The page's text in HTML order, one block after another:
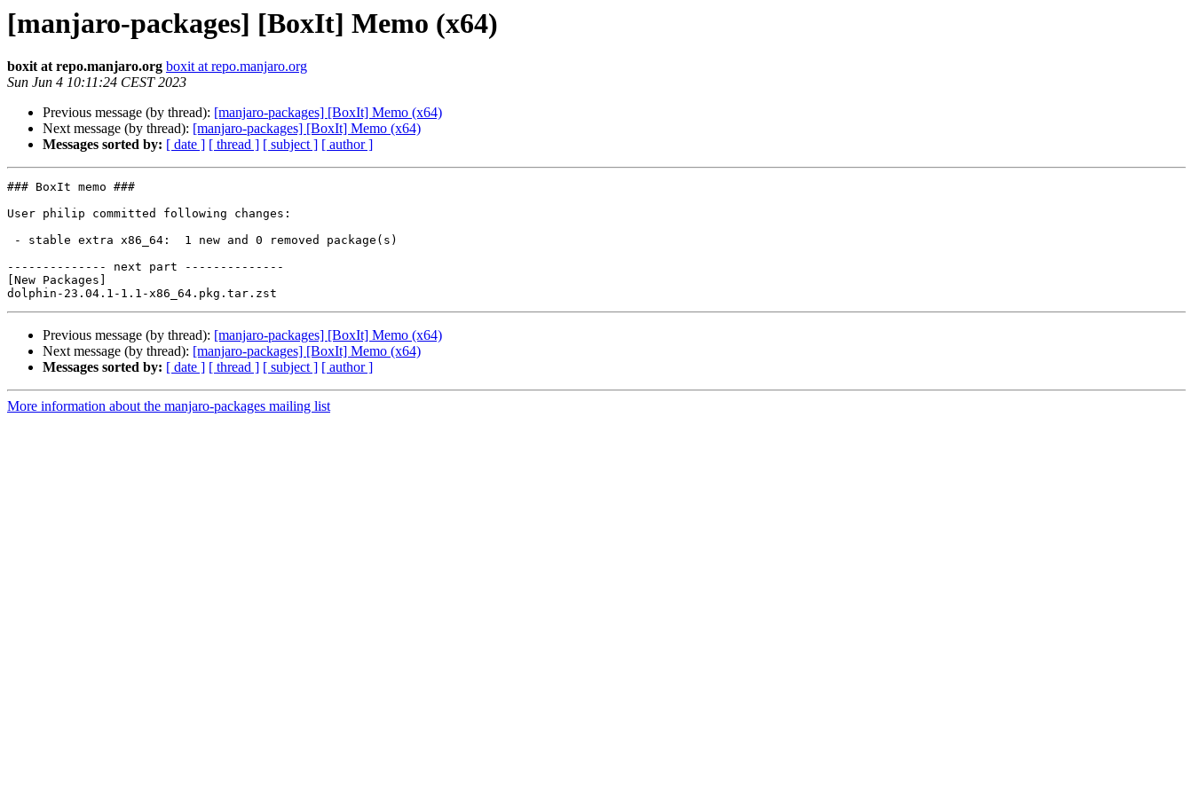
[manjaro-packages] [BoxIt] Memo (x64)
boxit at repo.manjaro.org boxit at repo.manjaro.org
Sun Jun 4 10:11:24 CEST 2023
Previous message (by thread): [manjaro-packages] [BoxIt] Memo (x64)
Next message (by thread): [manjaro-packages] [BoxIt] Memo (x64)
Messages sorted by: [ date ] [ thread ] [ subject ] [ author ]
### BoxIt memo ###
User philip committed following changes:
-------------- next part --------------
[New Packages]
Previous message (by thread): [manjaro-packages] [BoxIt] Memo (x64)
Next message (by thread): [manjaro-packages] [BoxIt] Memo (x64)
Messages sorted by: [ date ] [ thread ] [ subject ] [ author ]
More information about the manjaro-packages mailing list